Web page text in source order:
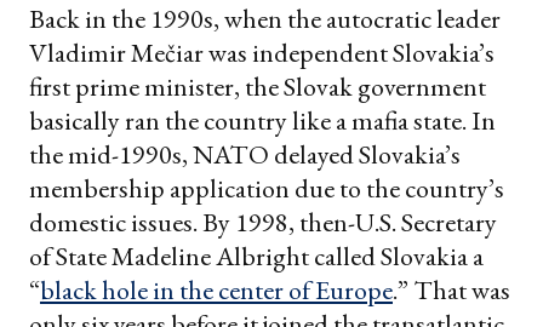
Back in the 1990s, when the autocratic leader
Vladimir Mečiar was independent Slovakia’s
first prime minister, the Slovak government
basically ran the country like a mafia state. In
the mid-1990s, NATO delayed Slovakia’s
membership application due to the country’s
domestic issues. By 1998, then-U.S. Secretary
of State Madeline Albright called Slovakia a
“black hole in the center of Europe.” That was